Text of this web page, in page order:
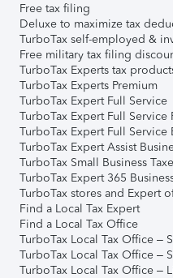
Free tax filing
Deluxe to maximize tax
TurboTax self-employed &
Free military tax filing
TurboTax Experts tax
TurboTax Experts Premium
TurboTax Expert Full Service
TurboTax Expert Full Service
TurboTax Expert Full Service
TurboTax Expert Assist
TurboTax Small Business
TurboTax Expert 365
TurboTax stores and Expert
Find a Local Tax Expert
Find a Local Tax Office
TurboTax Local Tax Office –
TurboTax Local Tax Office –
TurboTax Local Tax Office –